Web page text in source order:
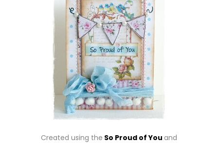
Created using the So Proud of You and